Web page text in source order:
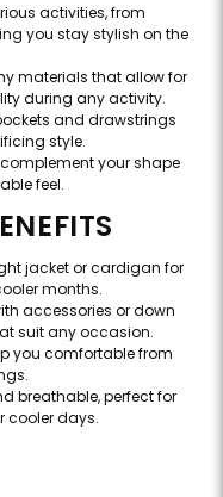
activities, from
you stay stylish on the
materials that allow for
during any activity.
and drawstrings
style.
your shape
feel.
jacket or cardigan for
months.
accessories or down
suit any occasion.
you comfortable from
breathable, perfect for
cooler days.